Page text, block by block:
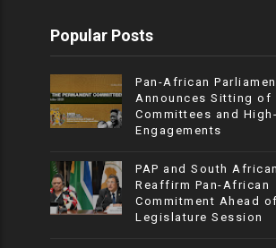
Popular Posts
Pan-African
Announces Sitting of
Committees and
Engagements
PAP and South
Reaffirm Pan-African
Commitment Ahead
Legislature Session